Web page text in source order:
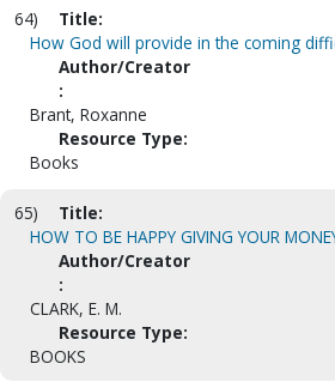
64)
Title:
How God will provide in the coming
Author/Creator
:
Brant, Roxanne
Resource Type:
Books
65)
Title:
HOW TO BE HAPPY GIVING YOUR
Author/Creator
:
CLARK, E. M.
Resource Type:
BOOKS